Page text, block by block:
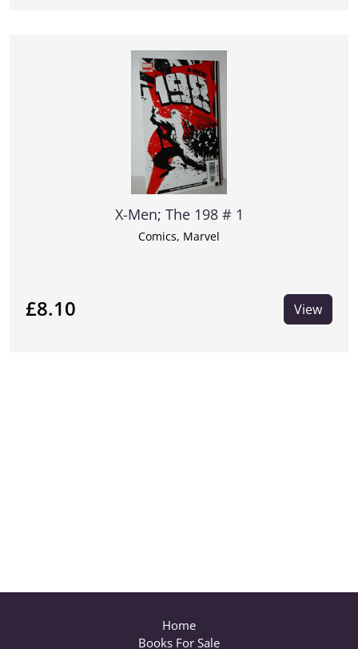
X-Men; The 198 # 1
Comics, Marvel
£8.10 View
Home
Books For Sale